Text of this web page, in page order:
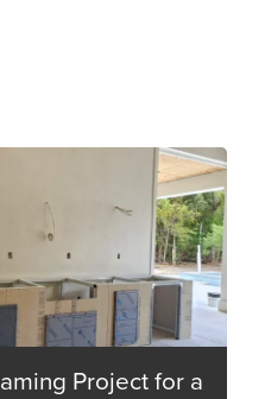
Project for a